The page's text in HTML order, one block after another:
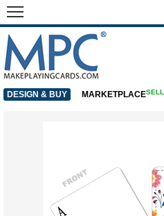
DESIGN & BUY MARKETPLACESELL